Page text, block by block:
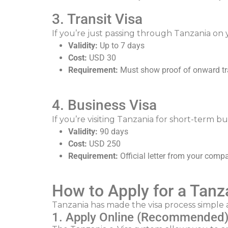
3. Transit Visa
If you’re just passing through Tanzania
Validity: Up to 7 days
Cost: USD 30
Requirement: Must show proof of onward
4. Business Visa
If you’re visiting Tanzania for short-term
Validity: 90 days
Cost: USD 250
Requirement: Official letter from your
How to Apply for a
Tanzania has made the visa process
1. Apply Online (Recommended)